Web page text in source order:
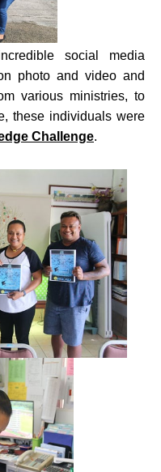
social media
photo and video and
various ministries, to
these individuals were
Challenge.